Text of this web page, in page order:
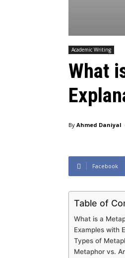
Academic Writing
What
By Ahmed Daniyal
Facebook
Table of
What is a
Examples with
Types of
Metaphor vs.